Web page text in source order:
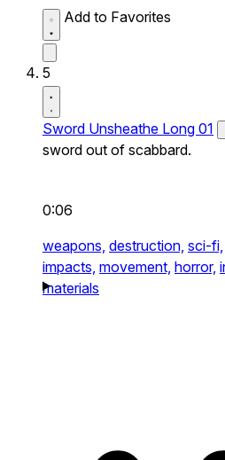
Add to Favorites
5
Sword Unsheathe Long 01
sword out of scabbard.
0:06
weapons, destruction, sci-fi,
impacts, movement, horror,
materials